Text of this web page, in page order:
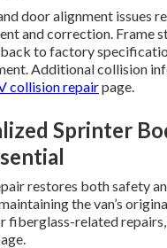
door alignment issues
and correction. Frame
to factory
Additional collision
collision repairpage.
Sprinter
restores both safety
the van’s
fiberglass-related repairs,